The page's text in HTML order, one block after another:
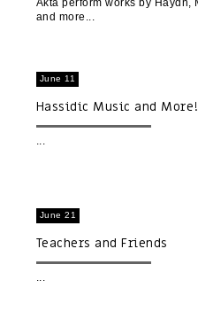
Akta perform works by Haydn,
and more
June 11
Hassidic Music and
Adom
June 21
Teachers and Friends